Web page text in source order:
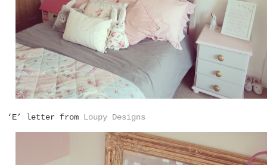
‘E’ letter from Loupy Designs